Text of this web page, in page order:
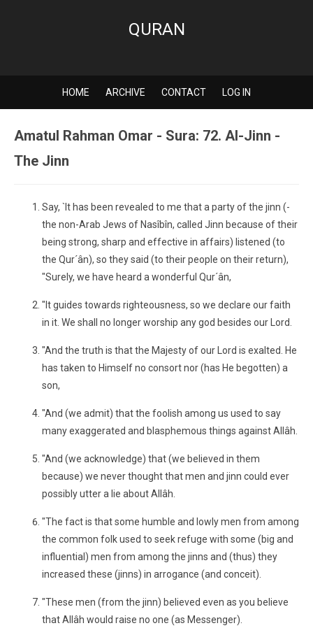
QURAN
HOME ARCHIVE CONTACT LOG IN
Amatul Rahman Omar - Sura: 72. Al-Jinn -
The Jinn
Say, `It has been revealed to me that a party of the jinn (-
the non-Arab Jews of Nasîbîn, called Jinn because of their
being strong, sharp and effective in affairs) listened (to
the Qur´ân), so they said (to their people on their return),
"Surely, we have heard a wonderful Qur´ân,
"It guides towards righteousness, so we declare our faith
in it. We shall no longer worship any god besides our Lord.
"And the truth is that the Majesty of our Lord is exalted. He
has taken to Himself no consort nor (has He begotten) a
son,
"And (we admit) that the foolish among us used to say
many exaggerated and blasphemous things against Allâh.
"And (we acknowledge) that (we believed in them
because) we never thought that men and jinn could ever
possibly utter a lie about Allâh.
"The fact is that some humble and lowly men from among
the common folk used to seek refuge with some (big and
influential) men from among the jinns and (thus) they
increased these (jinns) in arrogance (and conceit).
"These men (from the jinn) believed even as you believe
that Allâh would raise no one (as Messenger).